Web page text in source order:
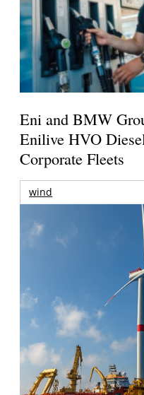
Eni and BMW
Enilive HVO
Corporate Fleets
wind